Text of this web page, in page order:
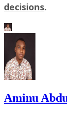
decisions.
Aminu